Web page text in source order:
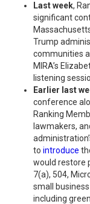
Last week,
significant
Trump
communities
MIRA’s
listening
Earlier last
conference
Ranking
lawmakers,
to introduce
would restore
7(a), 504,
small
including